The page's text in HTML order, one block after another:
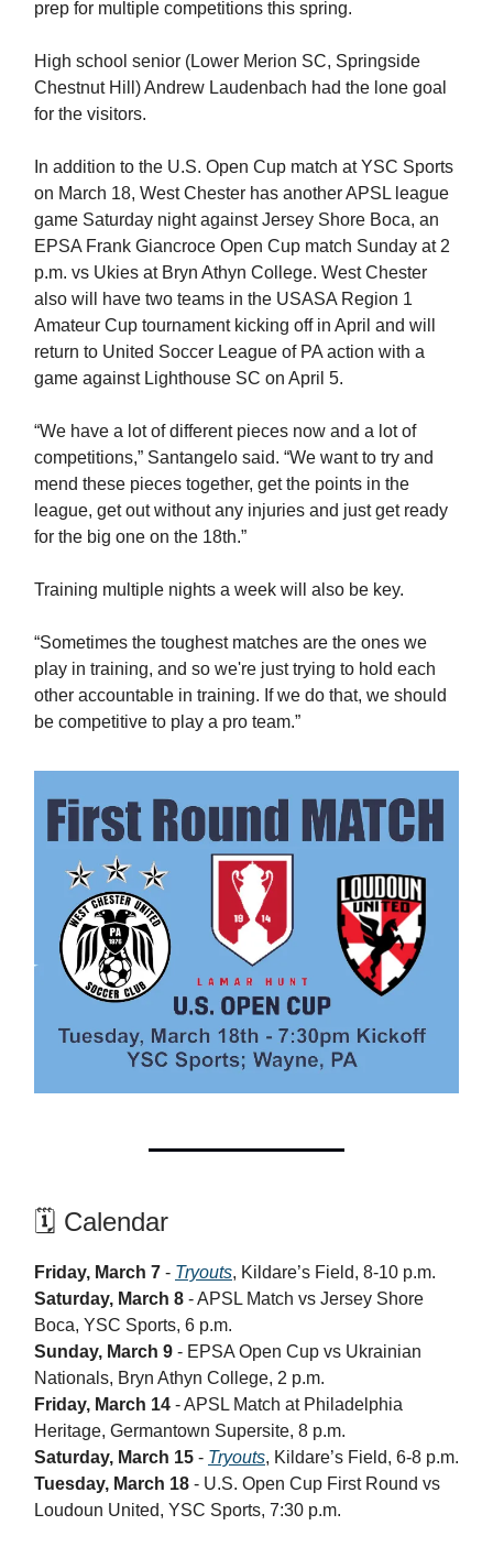
prep for multiple competitions this spring.
High school senior (Lower Merion SC, Springside
Chestnut Hill) Andrew Laudenbach had the lone goal
for the visitors.
In addition to the U.S. Open Cup match at YSC Sports
on March 18, West Chester has another APSL league
game Saturday night against Jersey Shore Boca, an
EPSA Frank Giancroce Open Cup match Sunday at 2
p.m. vs Ukies at Bryn Athyn College. West Chester
also will have two teams in the USASA Region 1
Amateur Cup tournament kicking off in April and will
return to United Soccer League of PA action with a
game against Lighthouse SC on April 5.
“We have a lot of different pieces now and a lot of
competitions,” Santangelo said. “We want to try and
mend these pieces together, get the points in the
league, get out without any injuries and just get ready
for the big one on the 18th.”
Training multiple nights a week will also be key.
“Sometimes the toughest matches are the ones we
play in training, and so we're just trying to hold each
other accountable in training. If we do that, we should
be competitive to play a pro team.”
🗓️ Calendar
Friday, March 7 - Tryouts, Kildare’s Field, 8-10 p.m.
Saturday, March 8 - APSL Match vs Jersey Shore
Boca, YSC Sports, 6 p.m.
Sunday, March 9 - EPSA Open Cup vs Ukrainian
Nationals, Bryn Athyn College, 2 p.m.
Friday, March 14 - APSL Match at Philadelphia
Heritage, Germantown Supersite, 8 p.m.
Saturday, March 15 - Tryouts, Kildare’s Field, 6-8 p.m.
Tuesday, March 18 - U.S. Open Cup First Round vs
Loudoun United, YSC Sports, 7:30 p.m.